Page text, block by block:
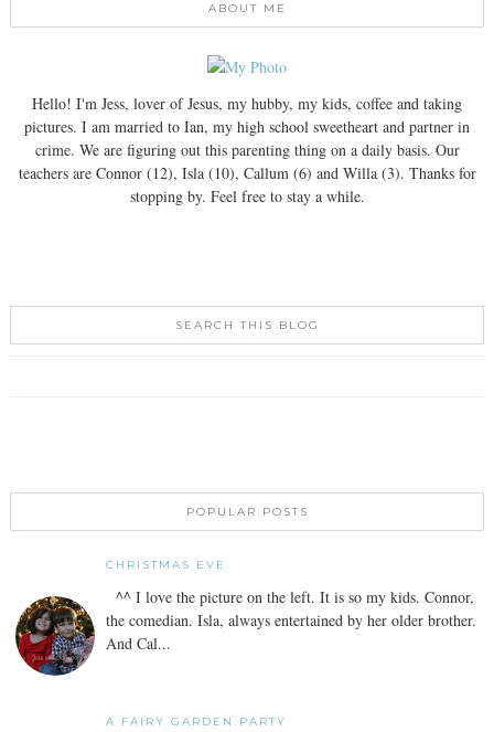
ABOUT ME
Hello! I'm Jess, lover of Jesus, my hubby, my kids, coffee and taking
pictures. I am married to Ian, my high school sweetheart and partner in
crime. We are figuring out this parenting thing on a daily basis. Our
teachers are Connor (12), Isla (10), Callum (6) and Willa (3). Thanks for
stopping by. Feel free to stay a while.
SEARCH THIS BLOG
POPULAR POSTS
CHRISTMAS EVE
^^ I love the picture on the left. It is so my kids. Connor,
the comedian. Isla, always entertained by her older brother.
And Cal...
A FAIRY GARDEN PARTY